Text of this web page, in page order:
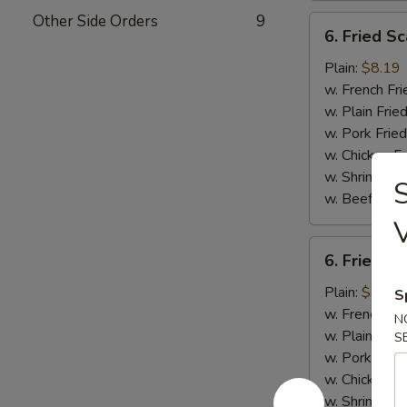
Other Side Orders 9
Fried
Scallops
(10)
6. Fried
Plain: $8.19
w. French
w. Plain
w. Pork
w. Chicken
w. Shrimp
w. Beef
Fried
Chicken
Nuggets
(10)
6. Fried
Plain: $8.19
w. French
w. Plain
w. Pork
w. Chicken
w. Shrimp